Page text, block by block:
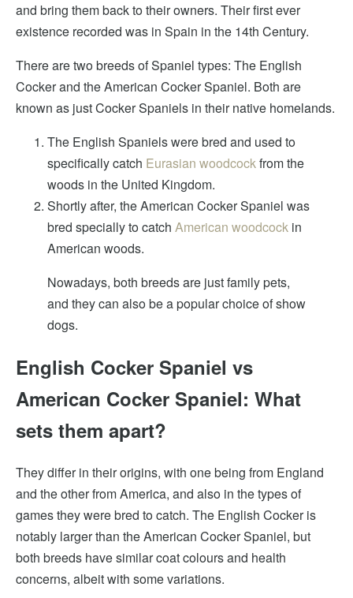
and bring them back to their owners. Their first ever
existence recorded was in Spain in the 14th Century.
There are two breeds of Spaniel types: The English
Cocker and the American Cocker Spaniel. Both are
known as just Cocker Spaniels in their native homelands.
The English Spaniels were bred and used to
specifically catch Eurasian woodcockfrom the
woods in the United Kingdom.
Shortly after, the American Cocker Spaniel was
bred specially to catch American woodcock in
American woods.
Nowadays, both breeds are just family pets,
and they can also be a popular choice of show
dogs.
English Cocker Spaniel vs
American Cocker Spaniel: What
sets them apart?
They differ in their origins, with one being from England
and the other from America, and also in the types of
games they were bred to catch. The English Cocker is
notably larger than the American Cocker Spaniel, but
both breeds have similar coat colours and health
concerns, albeit with some variations.